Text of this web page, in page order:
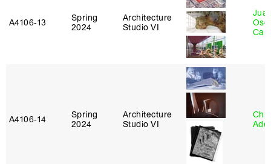
A4106‑13
Spring
2024
Architecture
Studio VI
A4106‑14
Spring
2024
Architecture
Studio VI